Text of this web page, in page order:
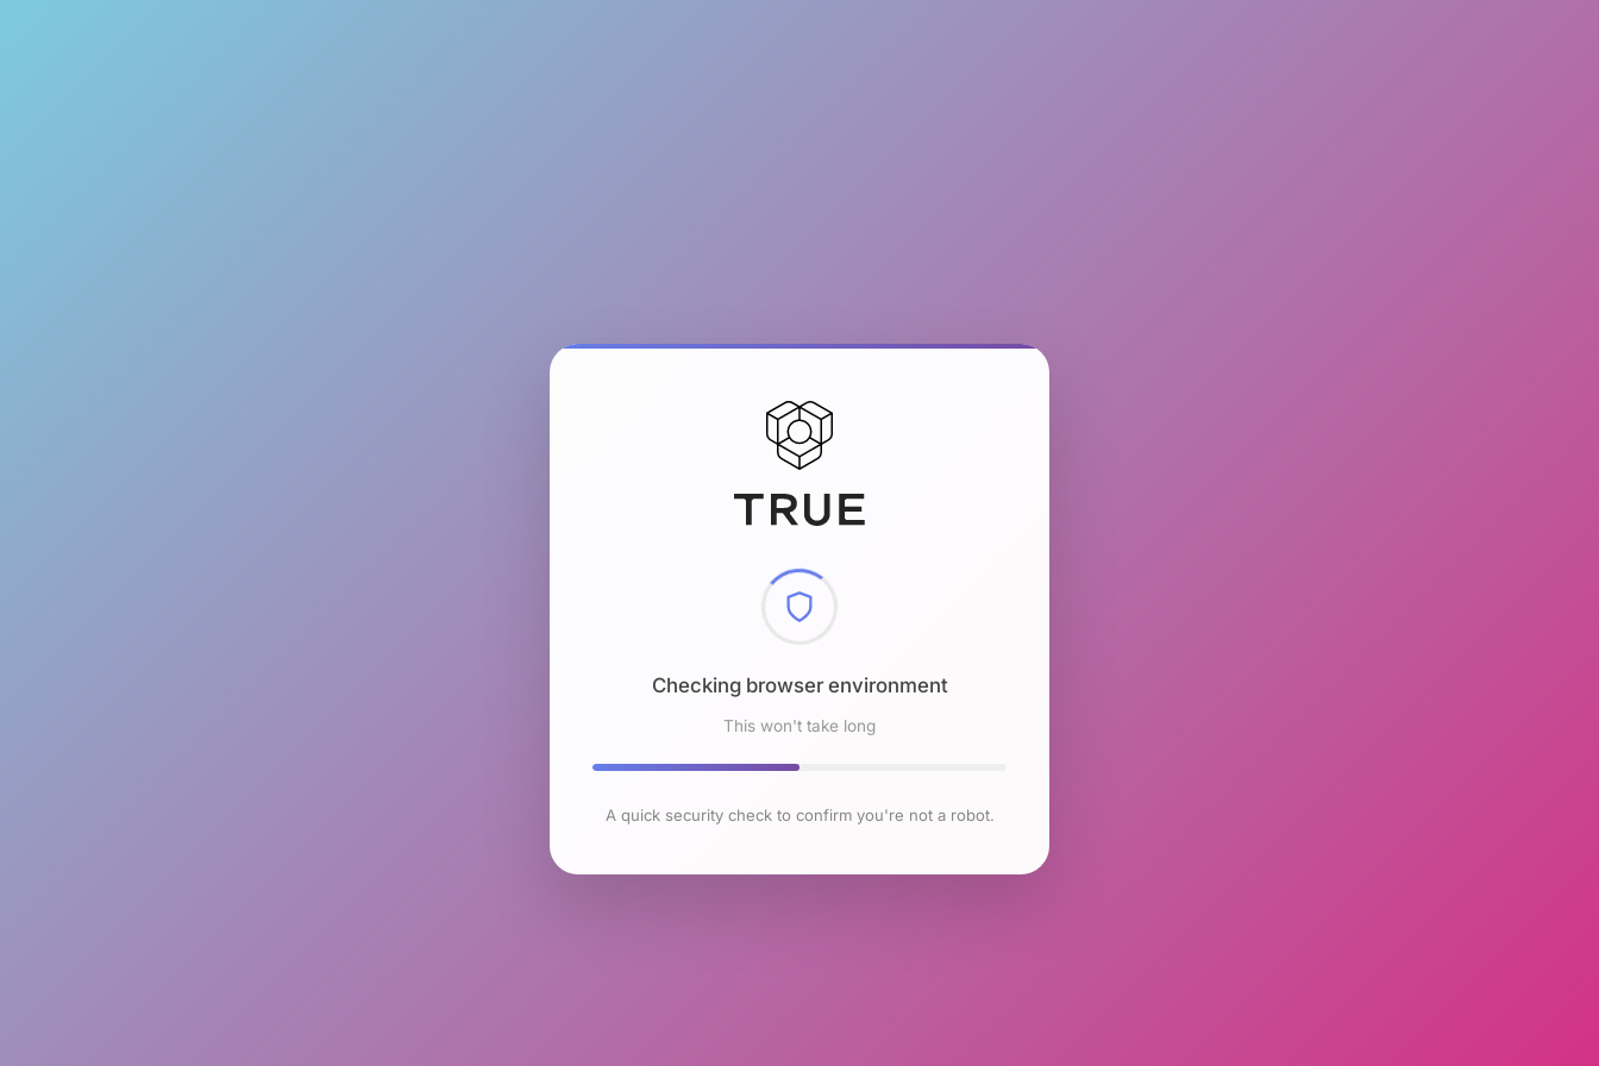
Checking browser environment
This won't take long
A quick security check to confirm you're not a robot.